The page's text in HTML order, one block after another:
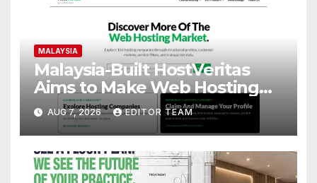
MALAYSIA
Malaysia-Built HostVeritas
Aims to Make Web Hosting
Discovery More Transparent
AUG 7, 2026 EDITOR TEAM